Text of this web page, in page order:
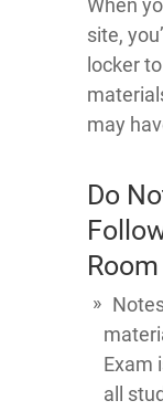
When
site,
locker
may
Do
Room
Exam
all